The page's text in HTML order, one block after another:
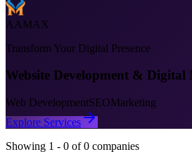
AAMAX
Transform Your Digital Presence
Website Development &
Web DevelopmentSEOMarketing
Explore Services
Showing 1 - 0 of 0 companies